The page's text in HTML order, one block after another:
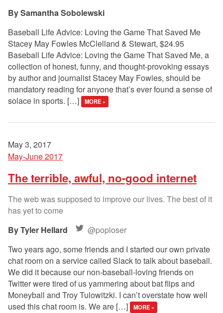
Samantha Sobolewski
Baseball Life Advice: Loving the Game That Saved Me
Stacey May Fowles McClelland & Stewart, $24.95
Baseball Life Advice: Loving the Game That Saved Me, a
collection of honest, funny, and thought-provoking essays
by author and journalist Stacey May Fowles, should be
mandatory reading for anyone that’s ever found a sense of
solace in sports. […]
MORE »
May 3, 2017
May-June 2017
The terrible, awful, no-good internet
The web was supposed to improve our lives. The best of it
has yet to come
Tyler Hellard
@poploser
Two years ago, some friends and I started our own private
chat room on a service called Slack to talk about baseball.
We did it because our non-baseball-loving friends on
Twitter were tired of us yammering about bat flips and
Moneyball and Troy Tulowitzki. I can’t overstate how well
used this chat room is. We are […]
MORE »